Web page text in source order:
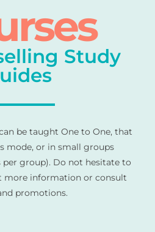
Study
be taught One to One, that
mode, or in small groups
group). Do not hesitate to
more information or consult
promotions.